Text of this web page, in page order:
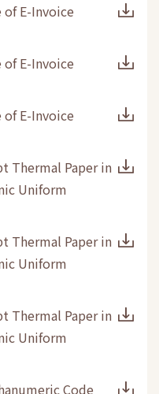
E-Invoice
E-Invoice
E-Invoice
Thermal Paper in
Uniform
Thermal Paper in
Uniform
Thermal Paper in
Uniform
Code